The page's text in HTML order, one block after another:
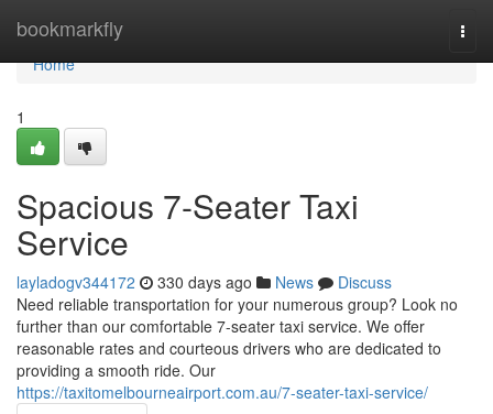
bookmarkfly
Home
Home
1
Spacious 7-Seater Taxi
Service
layladogv344172 330 days ago News
Discuss
Need reliable transportation for your numerous group? Look no
further than our comfortable 7-seater taxi service. We offer
reasonable rates and courteous drivers who are dedicated to
providing a smooth ride. Our
https://taxitomelbourneairport.com.au/7-seater-taxi-service/